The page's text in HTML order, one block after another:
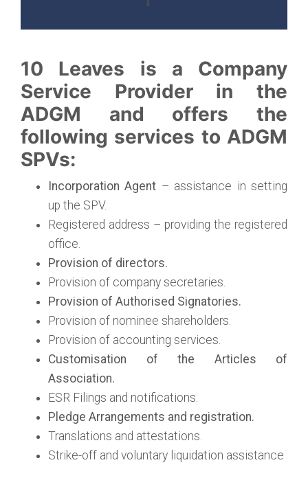
10 Leaves is a Company
Service Provider in the
ADGM and offers the
following services to ADGM
SPVs:
Incorporation Agent – assistance in setting
up the SPV.
Registered address – providing the registered
office.
Provision of directors.
Provision of company secretaries.
Provision of Authorised Signatories.
Provision of nominee shareholders.
Provision of accounting services.
Customisation of the Articles of
Association.
ESR Filings and notifications.
Pledge Arrangements and registration.
Translations and attestations.
Strike-off and voluntary liquidation assistance